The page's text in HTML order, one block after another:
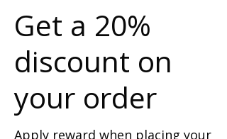
Get a 20%
discount on
your order
Apply reward when placing your